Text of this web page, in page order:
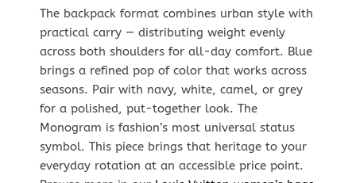
The backpack format combines urban style with
practical carry — distributing weight evenly
across both shoulders for all-day comfort. Blue
brings a refined pop of color that works across
seasons. Pair with navy, white, camel, or grey
for a polished, put-together look. The
Monogram is fashion’s most universal status
symbol. This piece brings that heritage to your
everyday rotation at an accessible price point.